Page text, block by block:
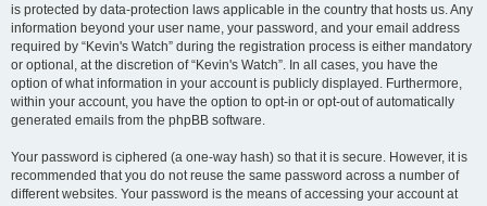
is protected by data-protection laws applicable in the country that hosts us. Any
information beyond your user name, your password, and your email address
required by “Kevin's Watch” during the registration process is either mandatory
or optional, at the discretion of “Kevin's Watch”. In all cases, you have the
option of what information in your account is publicly displayed. Furthermore,
within your account, you have the option to opt-in or opt-out of automatically
generated emails from the phpBB software.
Your password is ciphered (a one-way hash) so that it is secure. However, it is
recommended that you do not reuse the same password across a number of
different websites. Your password is the means of accessing your account at